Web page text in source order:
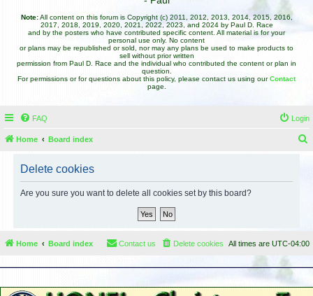
Note:All content on this forum is Copyright (c) 2011, 2012, 2013, 2014, 2015, 2016,
2017, 2018, 2019, 2020, 2021, 2022, 2023, and 2024 by Paul D. Race
and by the posters who have contributed specific content. All material is for your
personal use only. No content
or plans may be republished or sold, nor may any plans be used to make products to
sell without prior written
permission from Paul D. Race and the individual who contributed the content or plan in
question.
For permissions or for questions about this policy, please contact us using ourContact
page.
FAQ Login
Home Board index
Delete cookies
Are you sure you want to delete all cookies set by this board?
Home Board index All times are UTC-04:00
Delete cookies
Contact us